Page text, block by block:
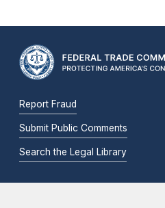
Report Fraud
Submit Public Comments
Search the Legal Library